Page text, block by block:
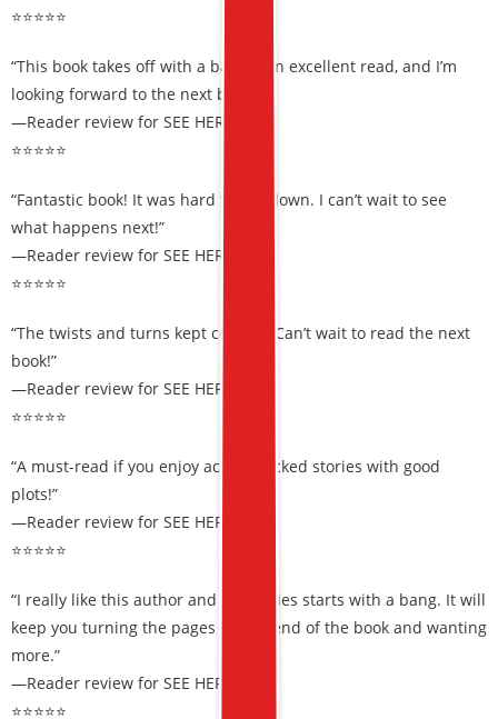
⭐⭐⭐⭐⭐
“This book takes off with a bang… An excellent read, and I’m
looking forward to the next book!”
—Reader review for SEE HER RUN
⭐⭐⭐⭐⭐
“Fantastic book! It was hard to put down. I can’t wait to see
what happens next!”
—Reader review for SEE HER RUN
⭐⭐⭐⭐⭐
“The twists and turns kept coming. Can’t wait to read the next
book!”
—Reader review for SEE HER RUN
⭐⭐⭐⭐⭐
“A must-read if you enjoy action-packed stories with good
plots!”
—Reader review for SEE HER RUN
⭐⭐⭐⭐⭐
“I really like this author and this series starts with a bang. It will
keep you turning the pages till the end of the book and wanting
more.”
—Reader review for SEE HER RUN
⭐⭐⭐⭐⭐